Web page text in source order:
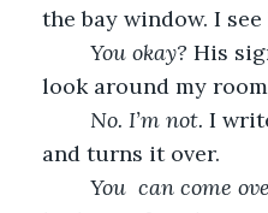
the bay window. I
You okay? His
look around my
No. I’m not. I
and turns it over.
You  can come